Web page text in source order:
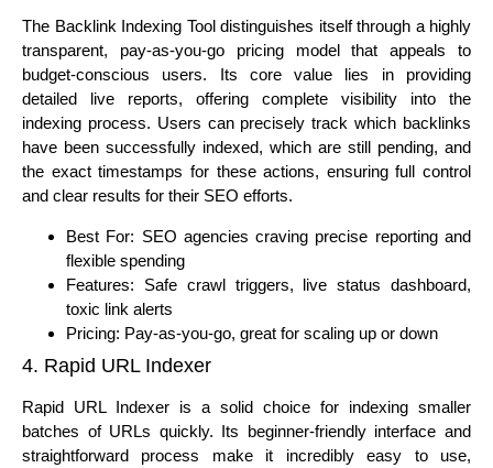
The Backlink Indexing Tool distinguishes itself through a highly
transparent, pay-as-you-go pricing model that appeals to
budget-conscious users. Its core value lies in providing
detailed live reports, offering complete visibility into the
indexing process. Users can precisely track which backlinks
have been successfully indexed, which are still pending, and
the exact timestamps for these actions, ensuring full control
and clear results for their SEO efforts.
Best For: SEO agencies craving precise reporting and
flexible spending
Features: Safe crawl triggers, live status dashboard,
toxic link alerts
Pricing: Pay-as-you-go, great for scaling up or down
4. Rapid URL Indexer
Rapid URL Indexer is a solid choice for indexing smaller
batches of URLs quickly. Its beginner-friendly interface and
straightforward process make it incredibly easy to use,